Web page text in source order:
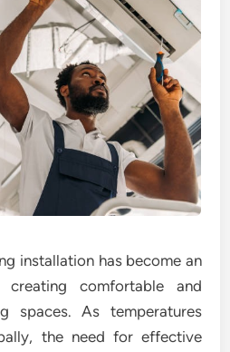
installation has become an
comfortable and
spaces. As temperatures
the need for effective